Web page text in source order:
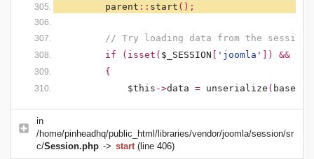
parent :: start ();
// Try loading data from the session
if (isset( $_SESSION 'joomla'
]) &&
{
$this ->data = unserialize (
in
/home/pinheadhq/public_html/libraries/vendor/joomla/session/sr
c/Session.php -> start(line 406)